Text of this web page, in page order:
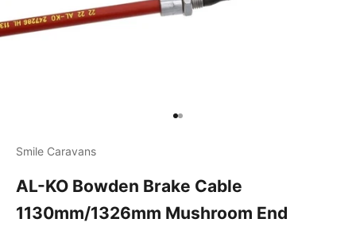
Go to item 1
Go to item 2
Smile Caravans
AL-KO Bowden Brake Cable
1130mm/1326mm Mushroom End